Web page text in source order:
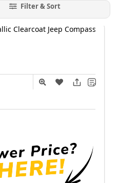
Filter & Sort